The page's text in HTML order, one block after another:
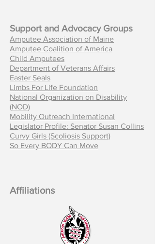
Support and Advocacy Groups
Amputee Association of Maine
Amputee Coalition of America
Child Amputees
Department of Veterans Affairs
Easter Seals
Limbs For Life Foundation
National Organization on Disability
(NOD)
Mobility Outreach International
Legislator Profile: Senator Susan Collins
Curvy Girls (Scoliosis Support)
So Every BODY Can Move
Affiliations